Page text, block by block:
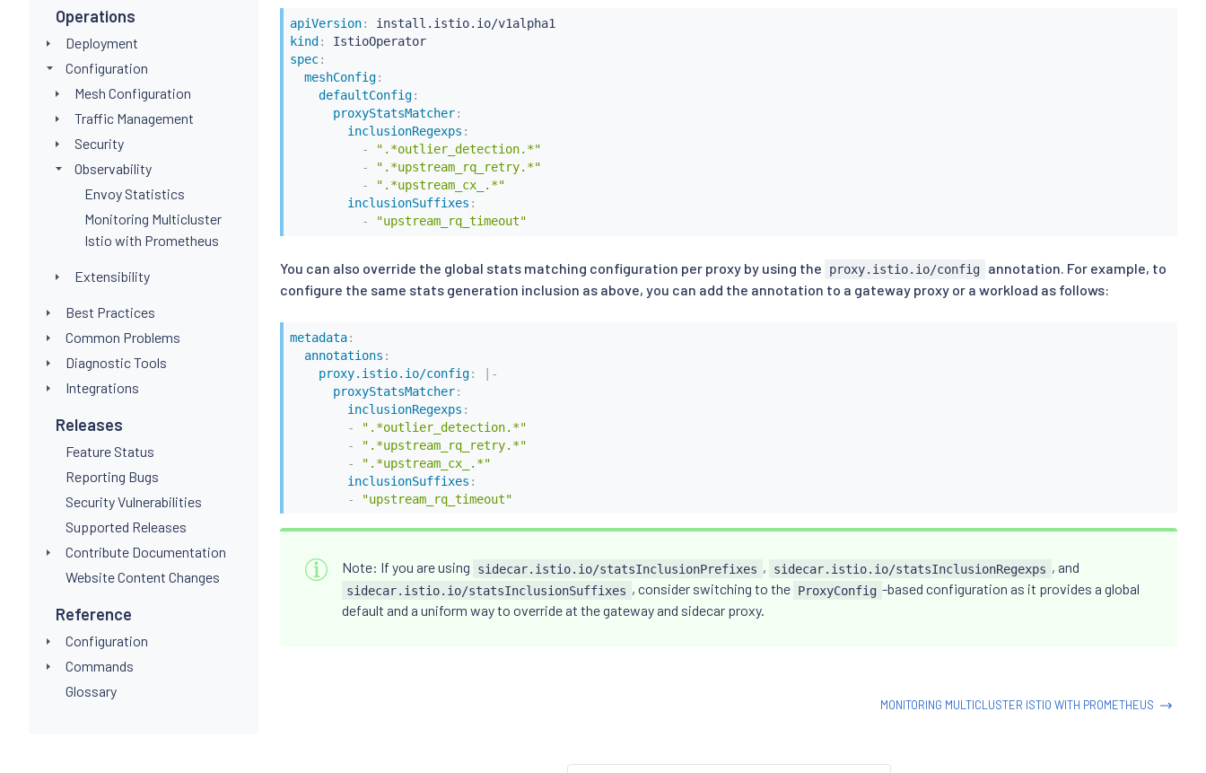
Operations
Deployment
Configuration
Mesh Configuration
Traffic Management
Security
Observability
Envoy Statistics
Monitoring Multicluster
Istio with Prometheus
Extensibility
Best Practices
Common Problems
Diagnostic Tools
Integrations
Releases
Feature Status
Reporting Bugs
Security Vulnerabilities
Supported Releases
Contribute Documentation
Website Content Changes
Reference
Configuration
Commands
Glossary
apiVersion:
kind :
IstioOperator
spec:
meshConfig:
defaultConfig:
proxyStatsMatcher:
inclusionRegexps :
-
".*outlier_detection.*"
-
".*upstream_rq_retry.*"
-
".*upstream_cx_.*"
inclusionSuffixes :
-
"upstream_rq_timeout"
You can also override the global stats matching configuration per proxy by using the proxy.istio.io/config
annotation. For example, to
configure the same stats generation inclusion as above, you can add the annotation to a gateway proxy or a workload as follows:
metadata:
annotations :
proxy.istio.io/config:
-
proxyStatsMatcher:
inclusionRegexps :
-
".*outlier_detection.*"
-
".*upstream_rq_retry.*"
-
".*upstream_cx_.*"
inclusionSuffixes :
-
"upstream_rq_timeout"
Note: If you are using sidecar.istio.io/statsInclusionPrefixes , sidecar.istio.io/statsInclusionRegexps , and
sidecar.istio.io/statsInclusionSuffixes , consider switching to the ProxyConfig -based configuration as it provides a global
default and a uniform way to override at the gateway and sidecar proxy.
MONITORING MULTICLUSTER ISTIO WITH PROMETHEUS